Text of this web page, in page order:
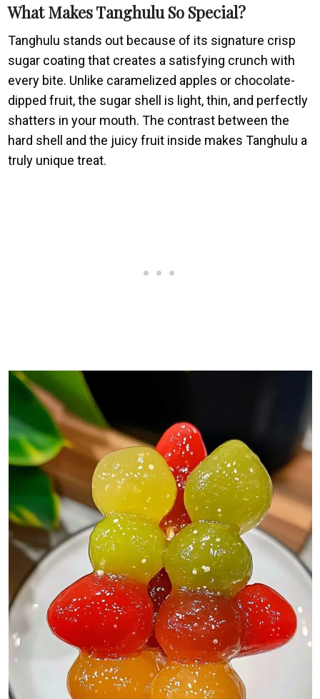
What Makes Tanghulu So Special?
Tanghulu stands out because of its signature crisp
sugar coating that creates a satisfying crunch with
every bite. Unlike caramelized apples or chocolate-
dipped fruit, the sugar shell is light, thin, and perfectly
shatters in your mouth. The contrast between the
hard shell and the juicy fruit inside makes Tanghulu a
truly unique treat.